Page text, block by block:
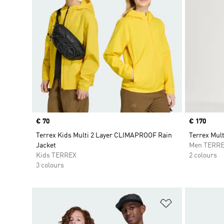
Price
€ 70
Terrex Kids Multi 2 Layer CLIMAPROOF Rain
Jacket
Kids TERREX
3 colours
Price
€ 170
Terrex
Men
2 colours